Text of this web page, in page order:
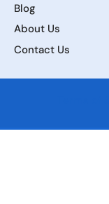
Blog
About Us
Contact Us